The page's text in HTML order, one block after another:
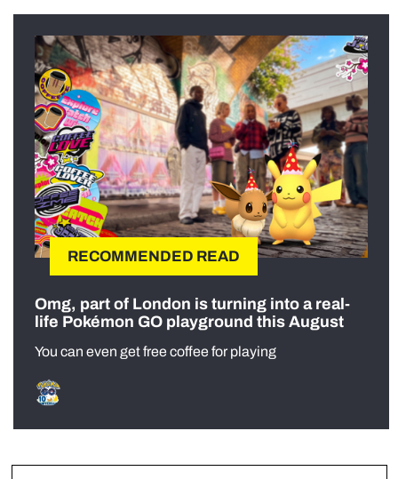
RECOMMENDED READ
Omg, part of London is turning into a real-
life Pokémon GO playground this August
You can even get free coffee for playing